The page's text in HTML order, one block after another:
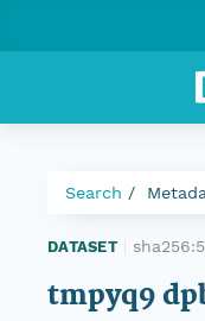
Search
DATASET
tmpyq9